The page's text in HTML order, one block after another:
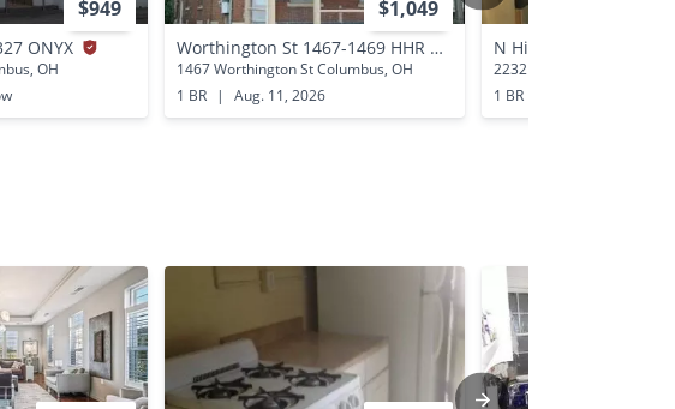
$949
ONYX
OH
$1,049
Worthington St 1467-1469 HHR
1467 Worthington St Columbus, OH
1 BR
| Aug. 11, 2026
N High St 2232 SSR
2232 N High St Columbus,
1 BR